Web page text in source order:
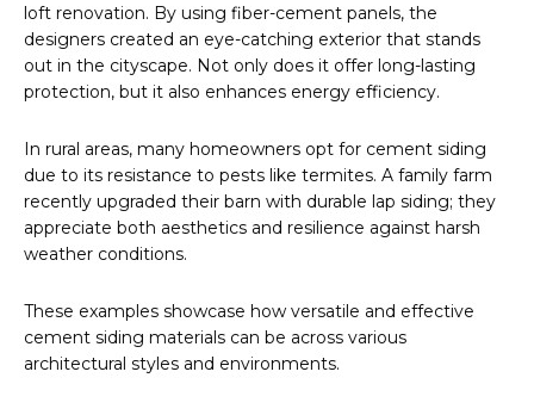
loft renovation. By using fiber-cement panels, the
designers created an eye-catching exterior that stands
out in the cityscape. Not only does it offer long-lasting
protection, but it also enhances energy efficiency.
In rural areas, many homeowners opt for cement siding
due to its resistance to pests like termites. A family farm
recently upgraded their barn with durable lap siding; they
appreciate both aesthetics and resilience against harsh
weather conditions.
These examples showcase how versatile and effective
cement siding materials can be across various
architectural styles and environments.